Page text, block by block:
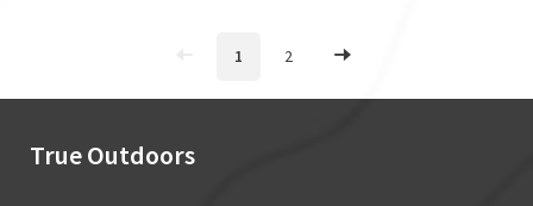
1 2
True Outdoors